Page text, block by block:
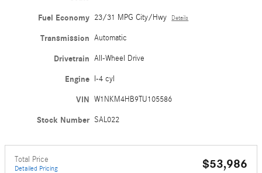
Fuel Economy 23/31 MPG City/Hwy Details
Transmission Automatic
Drivetrain All-Wheel Drive
Engine I-4 cyl
VIN W1NKM4HB9TU105586
Stock Number SAL022
Total Price
Detailed Pricing $53,986